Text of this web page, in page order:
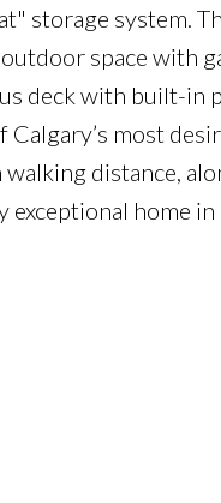
storage system.
space with
deck with built-in
Calgary’s most
distance,
exceptional home in